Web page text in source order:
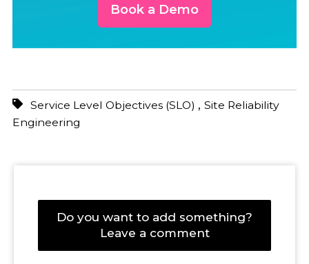
Book a Demo
Service Level Objectives (SLO) ,Site Reliability
Engineering
Do you want to add something?
Leave a comment